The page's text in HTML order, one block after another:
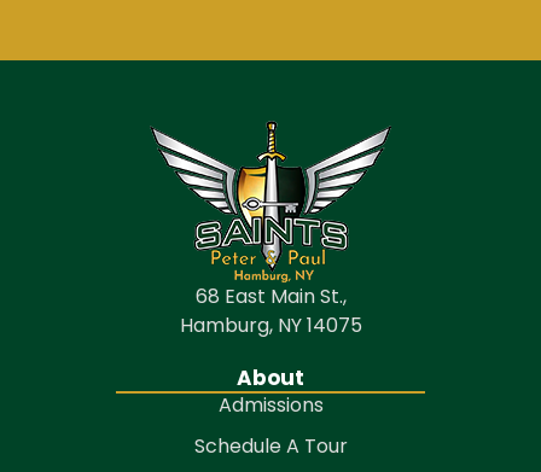
68 East Main St.,
Hamburg, NY 14075
About
Admissions
Schedule A Tour